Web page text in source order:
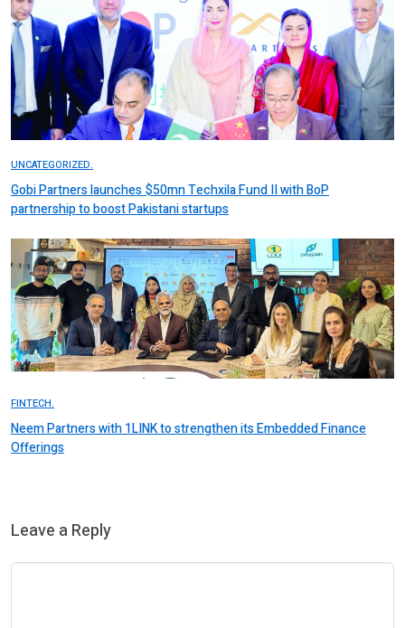
UNCATEGORIZED.
Gobi Partners launches $50mn Techxila Fund II with BoP
partnership to boost Pakistani startups
FINTECH.
Neem Partners with 1LINK to strengthen its Embedded Finance
Offerings
Leave a Reply